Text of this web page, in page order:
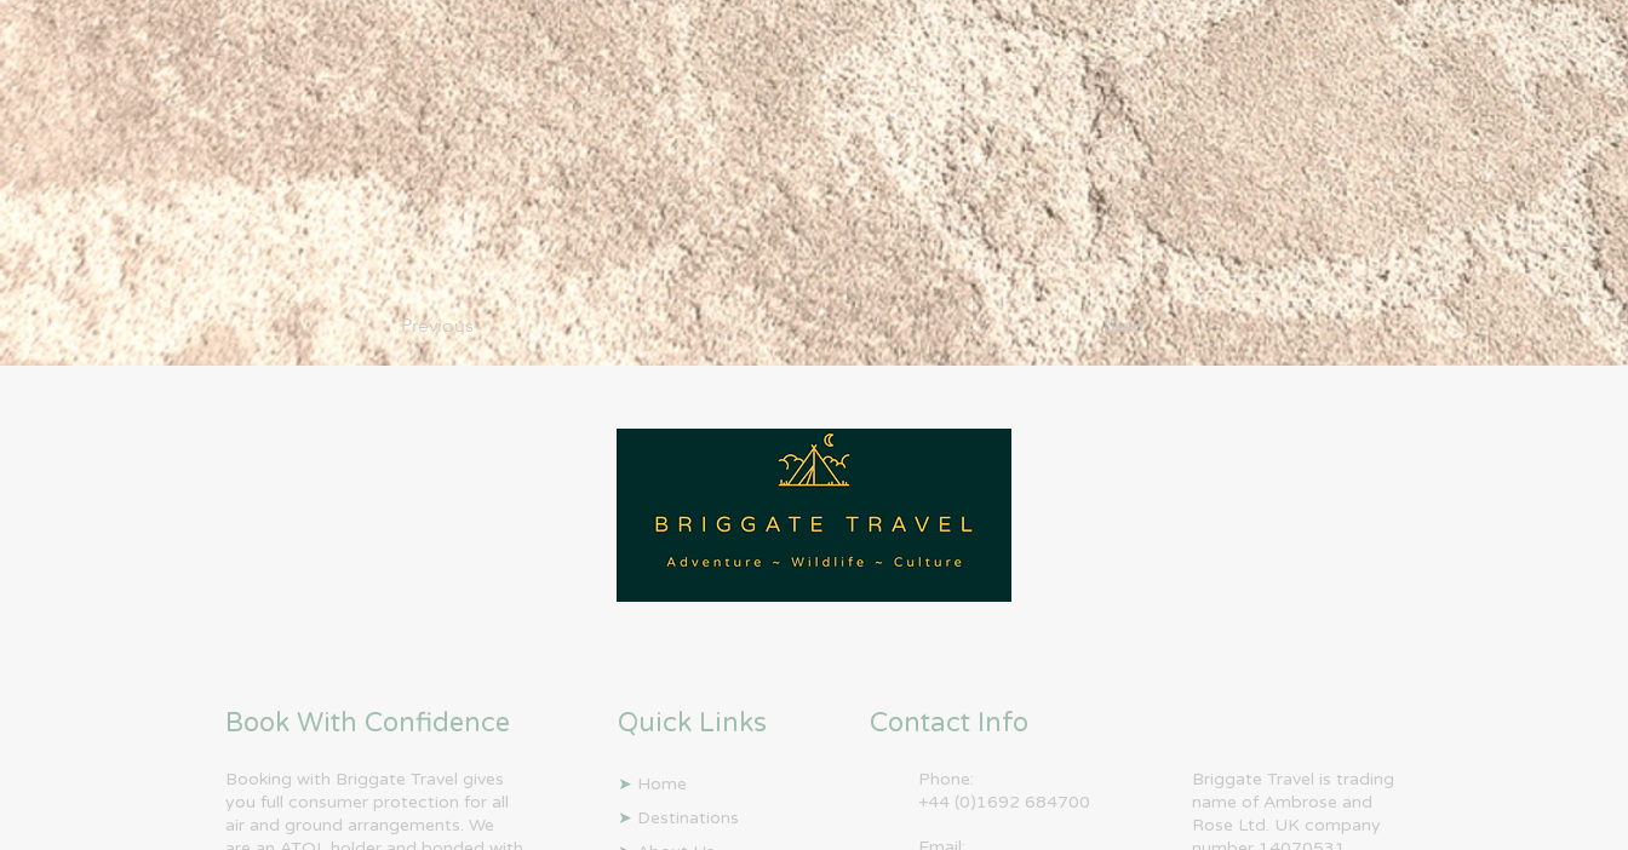
Previous Next
Book With Confidence
Booking with Briggate Travel gives
you full consumer protection for all
air and ground arrangements. We
Quick Links
➤ Home
➤ Destinations
Contact Info
Phone:
+44 (0)1692 684700
​Briggate Travel is trading
name of Ambrose and
Rose Ltd. UK company